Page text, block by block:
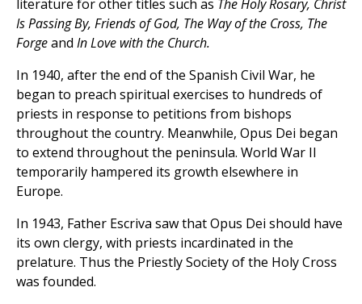
literature for other titles such as The Holy Rosary, Christ
Is Passing By, Friends of God, The Way of the Cross, The
Forgeand In Love with the Church.
In 1940, after the end of the Spanish Civil War, he
began to preach spiritual exercises to hundreds of
priests in response to petitions from bishops
throughout the country. Meanwhile, Opus Dei began
to extend throughout the peninsula. World War II
temporarily hampered its growth elsewhere in
Europe.
In 1943, Father Escriva saw that Opus Dei should have
its own clergy, with priests incardinated in the
prelature. Thus the Priestly Society of the Holy Cross
was founded.